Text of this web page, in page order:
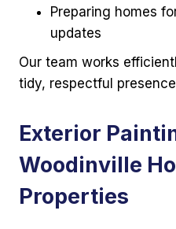
Preparing homes
updates
Our team works
tidy, respectful
Exterior
Woodinville
Properties